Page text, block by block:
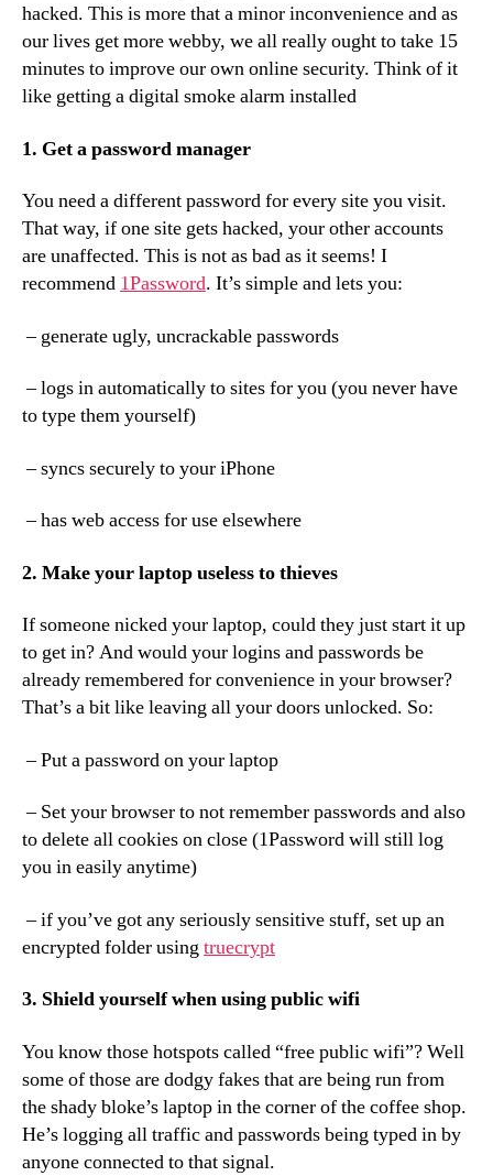
hacked. This is more that a minor inconvenience and as
our lives get more webby, we all really ought to take 15
minutes to improve our own online security. Think of it
like getting a digital smoke alarm installed
1. Get a password manager
You need a different password for every site you visit.
That way, if one site gets hacked, your other accounts
are unaffected. This is not as bad as it seems! I
recommend 1Password. It’s simple and lets you:
– generate ugly, uncrackable passwords
– logs in automatically to sites for you (you never have
to type them yourself)
– syncs securely to your iPhone
– has web access for use elsewhere
2. Make your laptop useless to thieves
If someone nicked your laptop, could they just start it up
to get in? And would your logins and passwords be
already remembered for convenience in your browser?
That’s a bit like leaving all your doors unlocked. So:
– Put a password on your laptop
– Set your browser to not remember passwords and also
to delete all cookies on close (1Password will still log
you in easily anytime)
– if you’ve got any seriously sensitive stuff, set up an
encrypted folder using truecrypt
3. Shield yourself when using public wifi
You know those hotspots called “free public wifi”? Well
some of those are dodgy fakes that are being run from
the shady bloke’s laptop in the corner of the coffee shop.
He’s logging all traffic and passwords being typed in by
anyone connected to that signal.